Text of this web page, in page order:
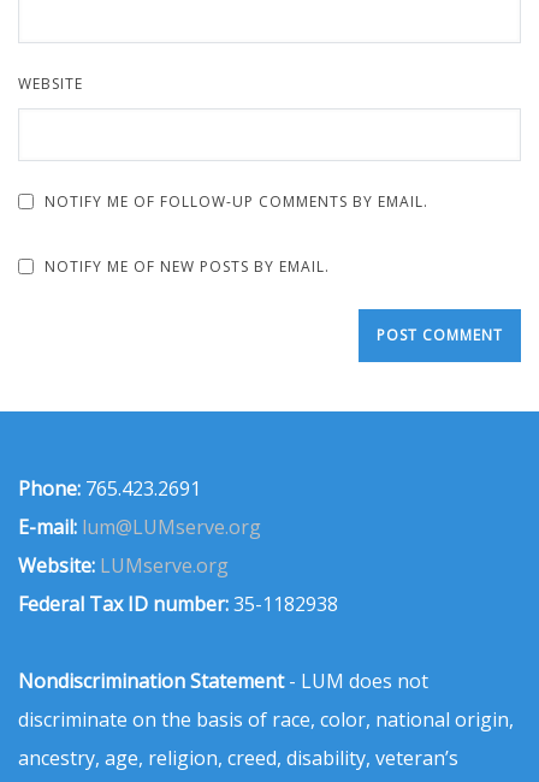
WEBSITE
NOTIFY ME OF FOLLOW-UP COMMENTS BY EMAIL.
NOTIFY ME OF NEW POSTS BY EMAIL.
Phone: 765.423.2691
E-mail: lum@LUMserve.org
Website: LUMserve.org
Federal Tax ID number:35-1182938
Nondiscrimination Statement- LUM does not
discriminate on the basis of race, color, national origin,
ancestry, age, religion, creed, disability, veteran’s